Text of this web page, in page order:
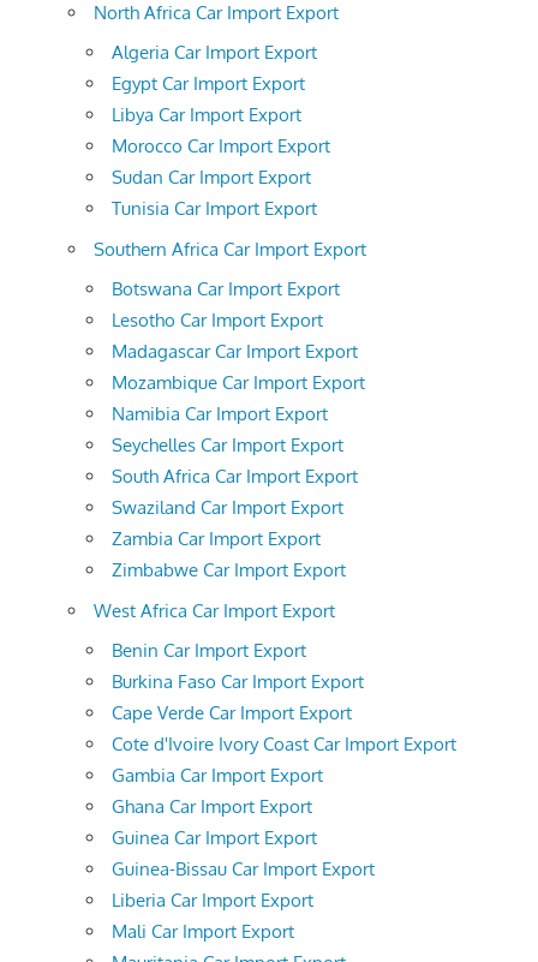
North Africa Car Import Export
Algeria Car Import Export
Egypt Car Import Export
Libya Car Import Export
Morocco Car Import Export
Sudan Car Import Export
Tunisia Car Import Export
Southern Africa Car Import Export
Botswana Car Import Export
Lesotho Car Import Export
Madagascar Car Import Export
Mozambique Car Import Export
Namibia Car Import Export
Seychelles Car Import Export
South Africa Car Import Export
Swaziland Car Import Export
Zambia Car Import Export
Zimbabwe Car Import Export
West Africa Car Import Export
Benin Car Import Export
Burkina Faso Car Import Export
Cape Verde Car Import Export
Cote d'Ivoire Ivory Coast Car Import Export
Gambia Car Import Export
Ghana Car Import Export
Guinea Car Import Export
Guinea-Bissau Car Import Export
Liberia Car Import Export
Mali Car Import Export